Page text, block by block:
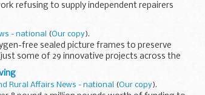
refusing to supply independent repairers
- national (Our copy).
free sealed picture frames to preserve
some of 29 innovative projects across the
Rural Affairs News - national (Our copy).